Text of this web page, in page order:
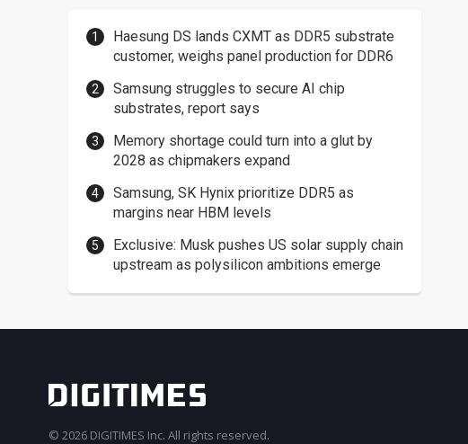
Haesung DS lands CXMT as DDR5 substrate
customer, weighs panel production for DDR6
Samsung struggles to secure AI chip
substrates, report says
Memory shortage could turn into a glut by
2028 as chipmakers expand
Samsung, SK Hynix prioritize DDR5 as
margins near HBM levels
Exclusive: Musk pushes US solar supply chain
upstream as polysilicon ambitions emerge
© 2026 DIGITIMES Inc. All rights reserved.